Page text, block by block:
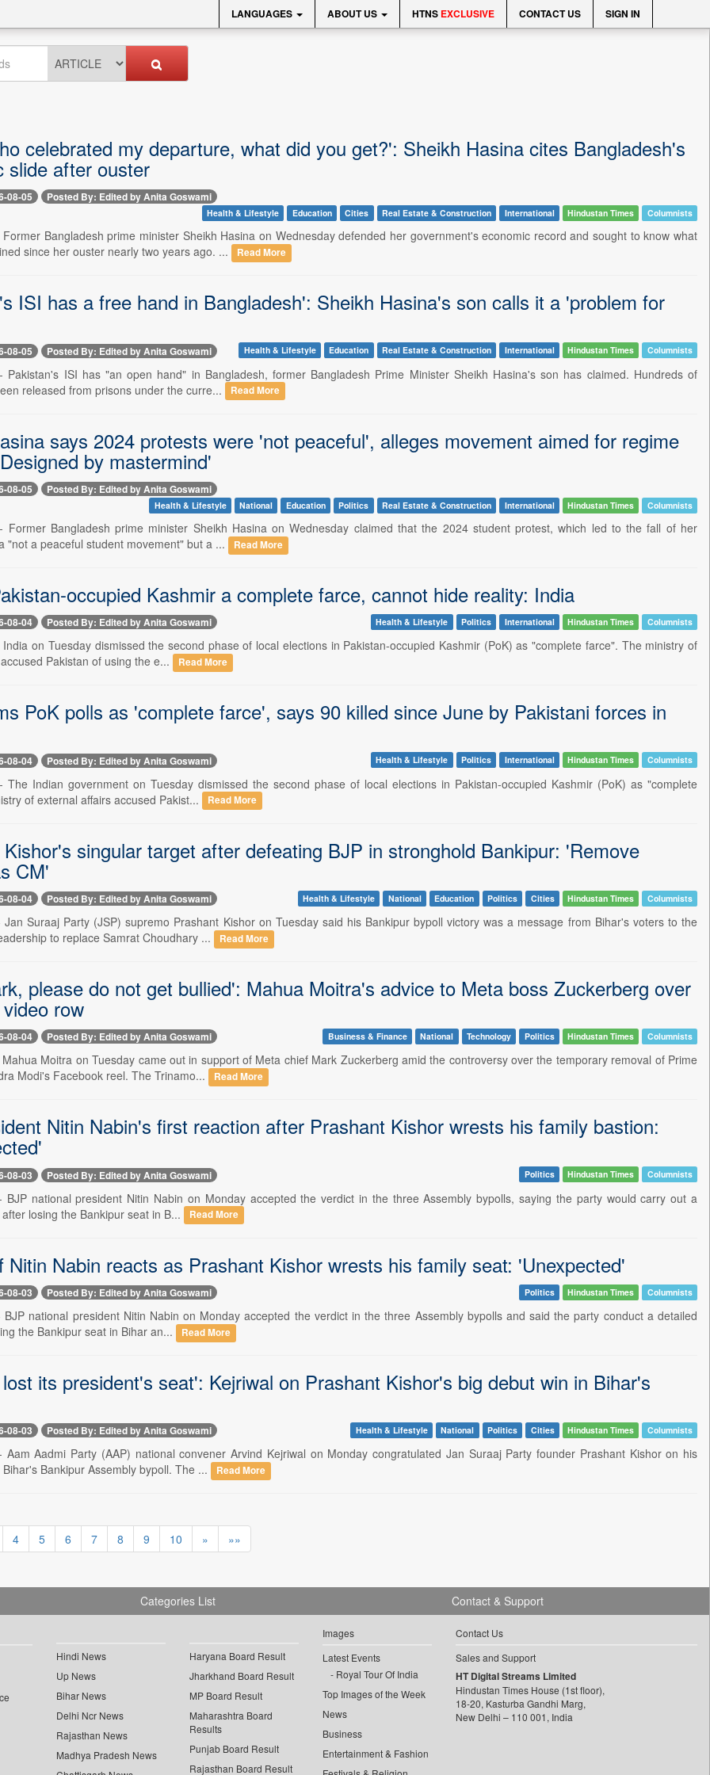
LANGUAGES ABOUT US HTNS EXCLUSIVE CONTACT US SIGN IN
celebrated my departure, what did you get?': Sheikh Hasina cites Bangladesh's
slide after ouster
08-05 Posted By: Edited by Anita Goswami
Health & Lifestyle Education Cities Real Estate & Construction International Hindustan Times Columnists
Bangladesh prime minister Sheikh Hasina on Wednesday defended her government's economic record and sought to know what
since her ouster nearly two years ago. ...
Read More
ISI has a free hand in Bangladesh': Sheikh Hasina's son calls it a 'problem for
08-05 Posted By: Edited by Anita Goswami Health & Lifestyle Education Real Estate & Construction International Hindustan Times Columnists
Pakistan's ISI has "an open hand" in Bangladesh, former Bangladesh Prime Minister Sheikh Hasina's son has claimed. Hundreds of
released from prisons under the curre...
Read More
says 2024 protests were 'not peaceful', alleges movement aimed for regime
by mastermind'
08-05 Posted By: Edited by Anita Goswami
Health & Lifestyle National Education Politics Real Estate & Construction International Hindustan Times Columnists
Former Bangladesh prime minister Sheikh Hasina on Wednesday claimed that the 2024 student protest, which led to the fall of her
"not a peaceful student movement" but a ...
Read More
occupied Kashmir a complete farce, cannot hide reality: India
08-04 Posted By: Edited by Anita Goswami Health & Lifestyle Politics International Hindustan Times Columnists
on Tuesday dismissed the second phase of local elections in Pakistan-occupied Kashmir (PoK) as "complete farce". The ministry of
Pakistan of using the e...
Read More
PoK polls as 'complete farce', says 90 killed since June by Pakistani forces in
08-04 Posted By: Edited by Anita Goswami Health & Lifestyle Politics International Hindustan Times Columnists
The Indian government on Tuesday dismissed the second phase of local elections in Pakistan-occupied Kashmir (PoK) as "complete
of external affairs accused Pakist...
Read More
singular target after defeating BJP in stronghold Bankipur: 'Remove
CM'
08-04 Posted By: Edited by Anita Goswami Health & Lifestyle National Education Politics Cities Hindustan Times Columnists
Suraaj Party (JSP) supremo Prashant Kishor on Tuesday said his Bankipur bypoll victory was a message from Bihar's voters to the
to replace Samrat Choudhary ...
Read More
please do not get bullied': Mahua Moitra's advice to Meta boss Zuckerberg over
row
08-04 Posted By: Edited by Anita Goswami Business & Finance National Technology Politics Hindustan Times Columnists
Moitra on Tuesday came out in support of Meta chief Mark Zuckerberg amid the controversy over the temporary removal of Prime
Modi's Facebook reel. The Trinamo...
Read More
Nitin Nabin's first reaction after Prashant Kishor wrests his family bastion:
08-03 Posted By: Edited by Anita Goswami Politics Hindustan Times Columnists
BJP national president Nitin Nabin on Monday accepted the verdict in the three Assembly bypolls, saying the party would carry out a
losing the Bankipur seat in B...
Read More
Nitin Nabin reacts as Prashant Kishor wrests his family seat: 'Unexpected'
08-03 Posted By: Edited by Anita Goswami Politics Hindustan Times Columnists
national president Nitin Nabin on Monday accepted the verdict in the three Assembly bypolls and said the party conduct a detailed
the Bankipur seat in Bihar an...
Read More
its president's seat': Kejriwal on Prashant Kishor's big debut win in Bihar's
08-03 Posted By: Edited by Anita Goswami Health & Lifestyle National Politics Cities Hindustan Times Columnists
Aam Aadmi Party (AAP) national convener Arvind Kejriwal on Monday congratulated Jan Suraaj Party founder Prashant Kishor on his
Bankipur Assembly bypoll. The ...
Read More
4 5 6 7 8 9 10 » »»
Categories List
Hindi News
Up News
Bihar News
Delhi Ncr News
Rajasthan News
Madhya Pradesh News
Haryana Board Result
Jharkhand Board Result
MP Board Result
Maharashtra Board
Results
Punjab Board Result
Rajasthan Board Result
Images
Latest Events
Royal Tour Of India
Top Images of the Week
News
Business
Entertainment & Fashion
Contact & Support
Contact Us
Sales and Support
HT Digital Streams Limited
Hindustan Times House (1st floor),
18-20, Kasturba Gandhi Marg,
New Delhi – 110 001, India